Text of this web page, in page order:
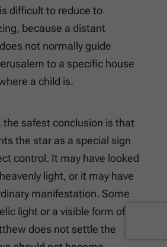
difficult to reduce to
because a distant
not normally guide
to a specific house
a child is.
the safest conclusion is that
the star as a special sign
control. It may have looked
light, or it may have
manifestation. Some
light or a visible form of
does not settle the